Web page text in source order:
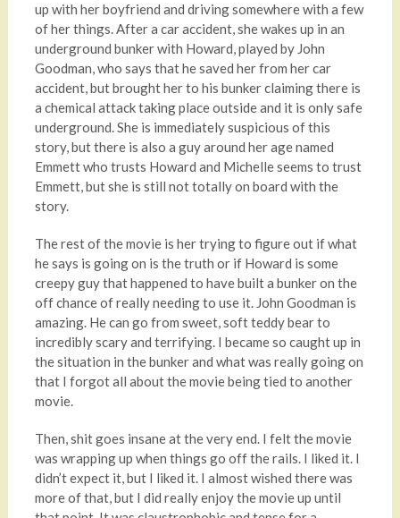
up with her boyfriend and driving somewhere with a few
of her things. After a car accident, she wakes up in an
underground bunker with Howard, played by John
Goodman, who says that he saved her from her car
accident, but brought her to his bunker claiming there is
a chemical attack taking place outside and it is only safe
underground. She is immediately suspicious of this
story, but there is also a guy around her age named
Emmett who trusts Howard and Michelle seems to trust
Emmett, but she is still not totally on board with the
story.
The rest of the movie is her trying to figure out if what
he says is going on is the truth or if Howard is some
creepy guy that happened to have built a bunker on the
off chance of really needing to use it. John Goodman is
amazing. He can go from sweet, soft teddy bear to
incredibly scary and terrifying. I became so caught up in
the situation in the bunker and what was really going on
that I forgot all about the movie being tied to another
movie.
Then, shit goes insane at the very end. I felt the movie
was wrapping up when things go off the rails. I liked it. I
didn’t expect it, but I liked it. I almost wished there was
more of that, but I did really enjoy the movie up until